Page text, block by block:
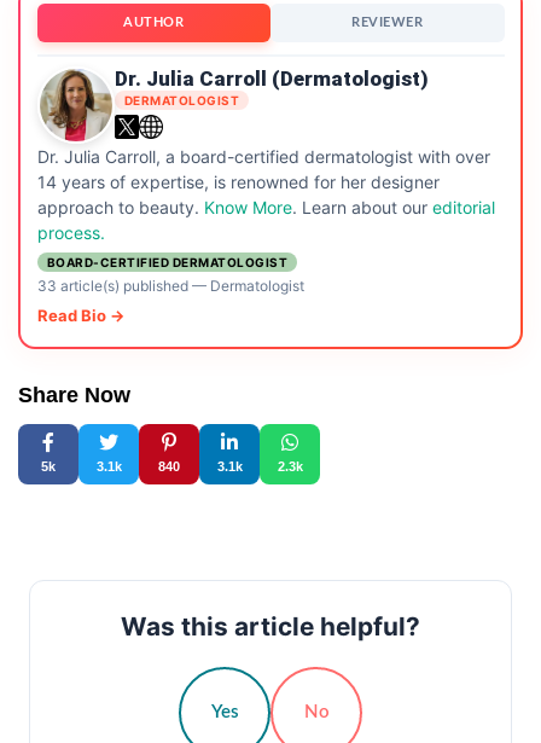
AUTHOR REVIEWER
Dr. Julia Carroll (Dermatologist)
DERMATOLOGIST
Dr. Julia Carroll, a board-certified dermatologist with over
14 years of expertise, is renowned for her designer
approach to beauty. Know More. Learn about our editorial
process.
BOARD-CERTIFIED DERMATOLOGIST
33 article(s) published— Dermatologist
Read Bio →
Share Now
5k 3.1k 840 3.1k 2.3k
Was this article helpful?
Yes No